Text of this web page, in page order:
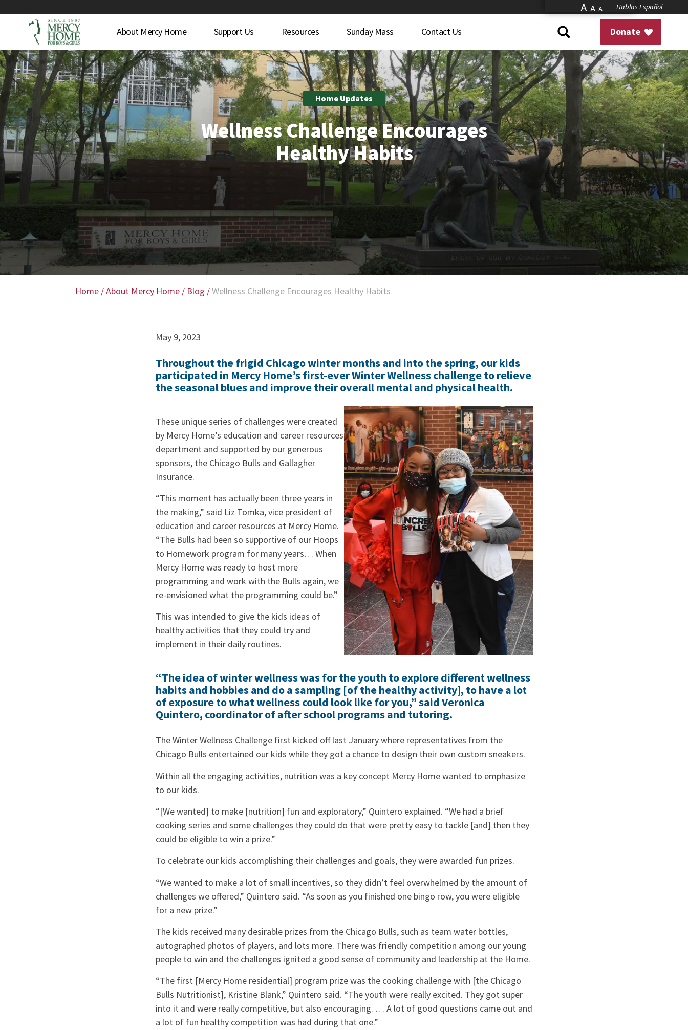
A A A Hablas Español
Donate
About Mercy Home Support Us Resources Sunday Mass Contact Us
Home Updates
Wellness Challenge Encourages
Healthy Habits
Home /About Mercy Home / Blog /Wellness Challenge Encourages Healthy Habits
May 9, 2023
Throughout the frigid Chicago winter months and into the spring, our kids
participated in Mercy Home’s first-ever Winter Wellness challenge to relieve
the seasonal blues and improve their overall mental and physical health.
These unique series of challenges were created
by Mercy Home’s education and career resources
department and supported by our generous
sponsors, the Chicago Bulls and Gallagher
Insurance.
“This moment has actually been three years in
the making,” said Liz Tomka, vice president of
education and career resources at Mercy Home.
“The Bulls had been so supportive of our Hoops
to Homework program for many years… When
Mercy Home was ready to host more
programming and work with the Bulls again, we
re-envisioned what the programming could be.”
This was intended to give the kids ideas of
healthy activities that they could try and
implement in their daily routines.
“The idea of winter wellness was for the youth to explore different wellness
habits and hobbies and do a sampling [of the healthy activity], to have a lot
of exposure to what wellness could look like for you,” said Veronica
Quintero, coordinator of after school programs and tutoring.
The Winter Wellness Challenge first kicked off last January where representatives from the
Chicago Bulls entertained our kids while they got a chance to design their own custom sneakers.
Within all the engaging activities, nutrition was a key concept Mercy Home wanted to emphasize
to our kids.
“[We wanted] to make [nutrition] fun and exploratory,” Quintero explained. “We had a brief
cooking series and some challenges they could do that were pretty easy to tackle [and] then they
could be eligible to win a prize.”
To celebrate our kids accomplishing their challenges and goals, they were awarded fun prizes.
“We wanted to make a lot of small incentives, so they didn’t feel overwhelmed by the amount of
challenges we offered,” Quintero said. “As soon as you finished one bingo row, you were eligible
for a new prize.”
The kids received many desirable prizes from the Chicago Bulls, such as team water bottles,
autographed photos of players, and lots more. There was friendly competition among our young
people to win and the challenges ignited a good sense of community and leadership at the Home.
“The first [Mercy Home residential] program prize was the cooking challenge with [the Chicago
Bulls Nutritionist], Kristine Blank,” Quintero said. “The youth were really excited. They got super
into it and were really competitive, but also encouraging. … A lot of good questions came out and
a lot of fun healthy competition was had during that one.”